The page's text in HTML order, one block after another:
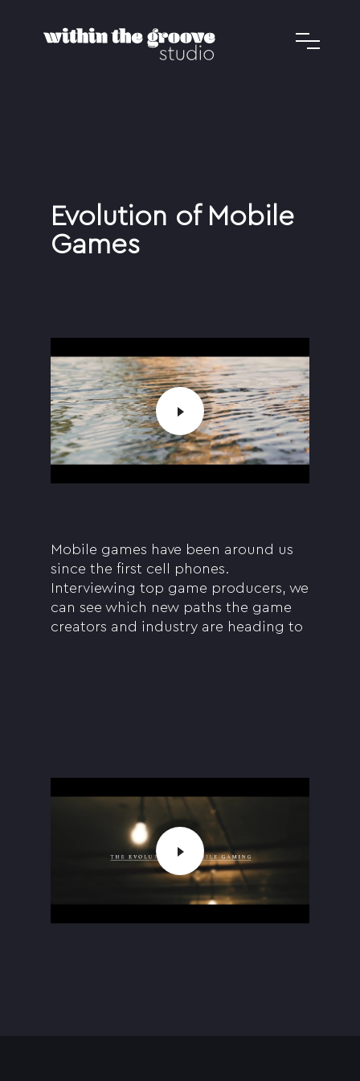
Evolution of Mobile
Games
Mobile games have been around us
since the first cell phones.
Interviewing top game producers, we
can see which new paths the game
creators and industry are heading to